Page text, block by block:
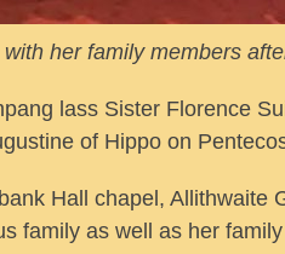
her family members
lass Sister Florence
of Hippo on
Hall chapel, Allithwaite
family as well as her